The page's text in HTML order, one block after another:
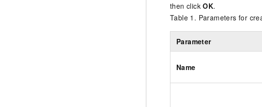
then clickOK.
Table 1. Parameters for
Parameter
Name